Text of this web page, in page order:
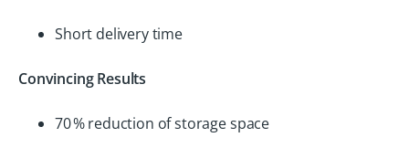
Short delivery time
Convincing Results
70 % reduction of storage space